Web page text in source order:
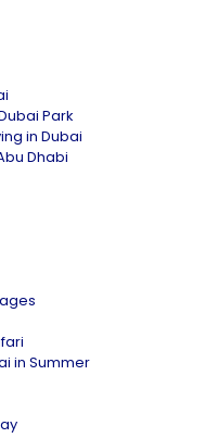
Park
in Dubai
Dhabi
in Summer